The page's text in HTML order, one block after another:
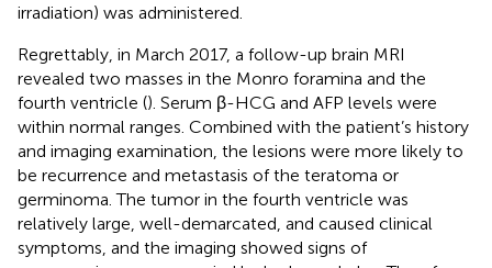
irradiation) was administered.
Regrettably, in March 2017, a follow-up brain MRI
revealed two masses in the Monro foramina and the
fourth ventricle (). Serum β-HCG and AFP levels were
within normal ranges. Combined with the patient’s history
and imaging examination, the lesions were more likely to
be recurrence and metastasis of the teratoma or
germinoma. The tumor in the fourth ventricle was
relatively large, well-demarcated, and caused clinical
symptoms, and the imaging showed signs of